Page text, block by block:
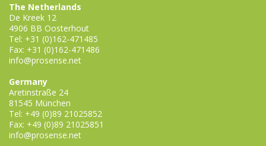
The Netherlands
De Kreek 12
4906 BB Oosterhout
Tel: +31 (0)162-471485
Fax: +31 (0)162-471486
info@prosense.net
Germany
Aretinstraße 24
81545 München
Tel: +49 (0)89 21025852
Fax: +49 (0)89 21025851
info@prosense.net